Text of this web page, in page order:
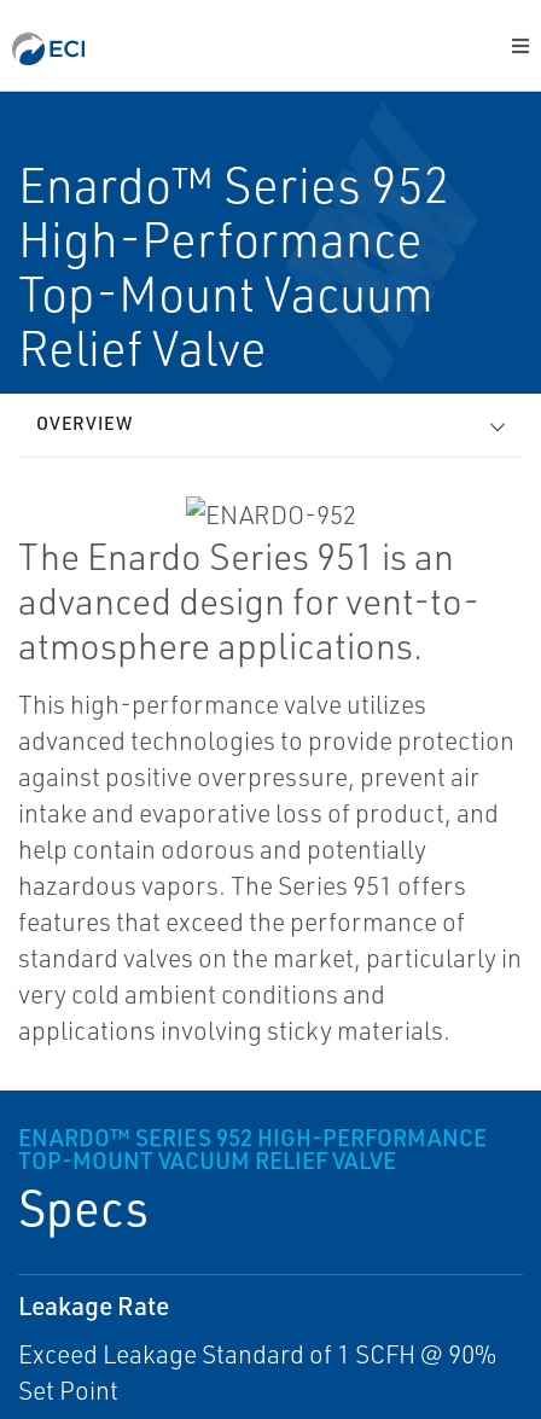
Enardo™ Series 952
High-Performance
Top-Mount Vacuum
Relief Valve
OVERVIEW
The Enardo Series 951 is an
advanced design for vent-to-
atmosphere applications.
This high-performance valve utilizes
advanced technologies to provide protection
against positive overpressure, prevent air
intake and evaporative loss of product, and
help contain odorous and potentially
hazardous vapors. The Series 951 offers
features that exceed the performance of
standard valves on the market, particularly in
very cold ambient conditions and
applications involving sticky materials.
ENARDO™ SERIES 952 HIGH-PERFORMANCE
TOP-MOUNT VACUUM RELIEF VALVE
Specs
Leakage Rate
Exceed Leakage Standard of 1 SCFH @ 90%
Set Point